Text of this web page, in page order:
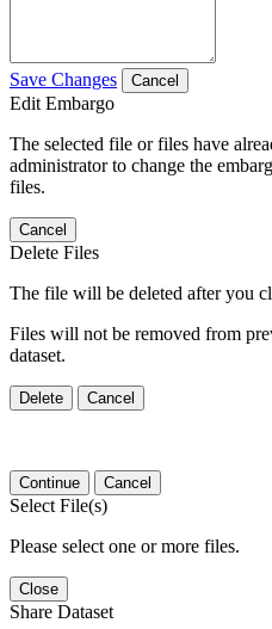
Save Changes Cancel
Edit Embargo
The selected file or files have
administrator to change the
files.
Cancel
Delete Files
The file will be deleted after you
Files will not be removed from
dataset.
Delete Cancel
Continue Cancel
Select File(s)
Please select one or more files.
Close
Share Dataset